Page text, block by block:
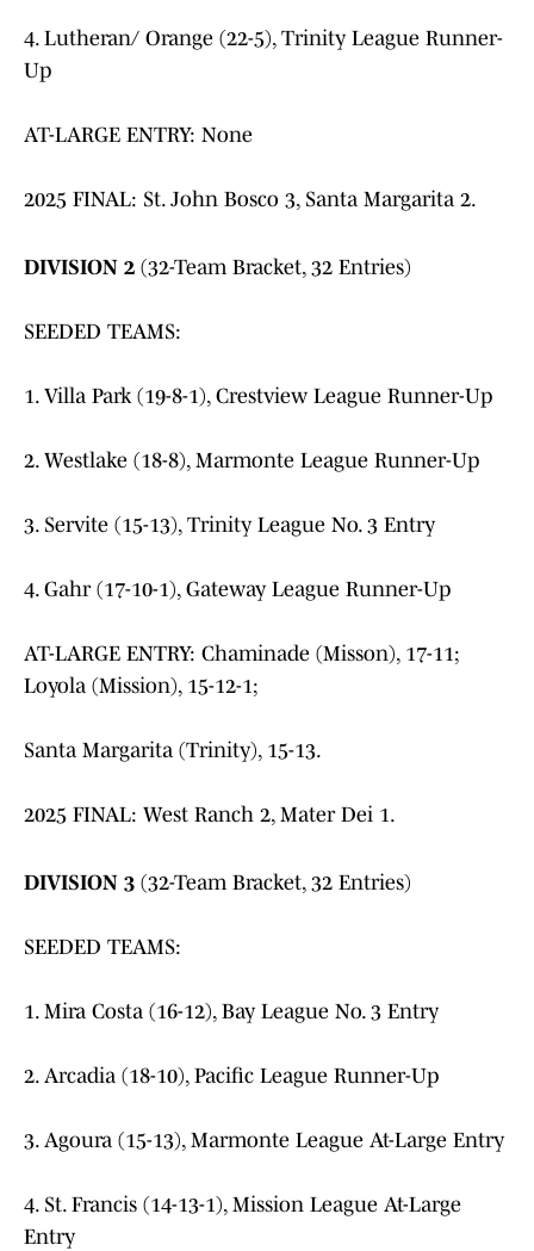
4. Lutheran/ Orange (22-5), Trinity League Runner-
Up
AT-LARGE ENTRY: None
2025 FINAL: St. John Bosco 3, Santa Margarita 2.
DIVISION 2 (32-Team Bracket, 32 Entries)
SEEDED TEAMS:
1. Villa Park (19-8-1), Crestview League Runner-Up
2. Westlake (18-8), Marmonte League Runner-Up
3. Servite (15-13), Trinity League No. 3 Entry
4. Gahr (17-10-1), Gateway League Runner-Up
AT-LARGE ENTRY: Chaminade (Misson), 17-11;
Loyola (Mission), 15-12-1;
Santa Margarita (Trinity), 15-13.
2025 FINAL: West Ranch 2, Mater Dei 1.
DIVISION 3 (32-Team Bracket, 32 Entries)
SEEDED TEAMS:
1. Mira Costa (16-12), Bay League No. 3 Entry
2. Arcadia (18-10), Pacific League Runner-Up
3. Agoura (15-13), Marmonte League At-Large Entry
4. St. Francis (14-13-1), Mission League At-Large
Entry